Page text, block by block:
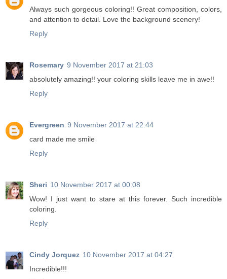
Always such gorgeous coloring!! Great composition, colors,
and attention to detail. Love the background scenery!
Reply
Rosemary 9 November 2017 at 21:03
absolutely amazing!! your coloring skills leave me in awe!!
Reply
Evergreen 9 November 2017 at 22:44
card made me smile
Reply
Sheri 10 November 2017 at 00:08
Wow! I just want to stare at this forever. Such incredible
coloring.
Reply
Cindy Jorquez 10 November 2017 at 04:27
Incredible!!!